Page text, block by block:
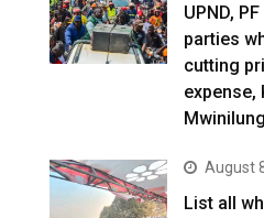
UPND,
parties
cutting
expense,
August
List all